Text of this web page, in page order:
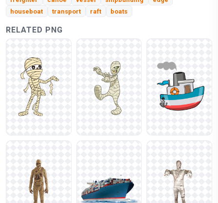
houseboat
transport raft boats
RELATED PNG